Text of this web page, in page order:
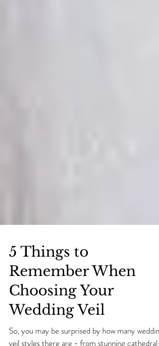
5 Things to
Remember When
Choosing Your
Wedding Veil